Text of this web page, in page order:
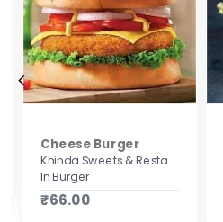
Cheese Burger
Khinda Sweets & Restaurant
In Burger
₹66.00